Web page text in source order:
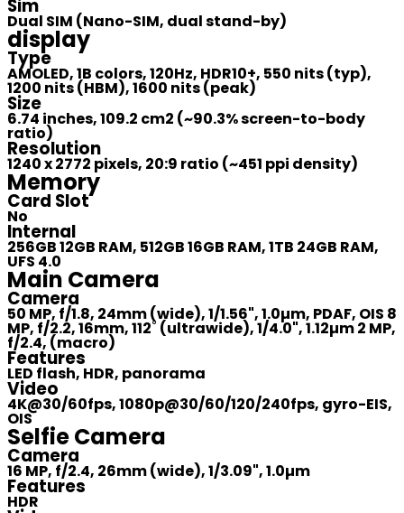
Sim
Dual SIM (Nano-SIM, dual stand-by)
display
Type
AMOLED, 1B colors, 120Hz, HDR10+, 550 nits (typ),
1200 nits (HBM), 1600 nits (peak)
Size
6.74 inches, 109.2 cm2 (~90.3% screen-to-body
ratio)
Resolution
1240 x 2772 pixels, 20:9 ratio (~451 ppi density)
Memory
Card Slot
No
Internal
256GB 12GB RAM, 512GB 16GB RAM, 1TB 24GB RAM,
UFS 4.0
Main Camera
Camera
50 MP, f/1.8, 24mm (wide), 1/1.56", 1.0µm, PDAF, OIS 8
MP, f/2.2, 16mm, 112˚ (ultrawide), 1/4.0", 1.12µm 2 MP,
f/2.4, (macro)
Features
LED flash, HDR, panorama
Video
4K@30/60fps, 1080p@30/60/120/240fps, gyro-EIS,
OIS
Selfie Camera
Camera
16 MP, f/2.4, 26mm (wide), 1/3.09", 1.0µm
Features
HDR